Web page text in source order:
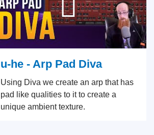
u-he - Arp Pad Diva
Using Diva we create an arp that has
pad like qualities to it to create a
unique ambient texture.